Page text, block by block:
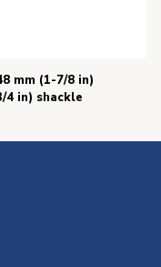
mm (1-7/8 in)
4 in) shackle